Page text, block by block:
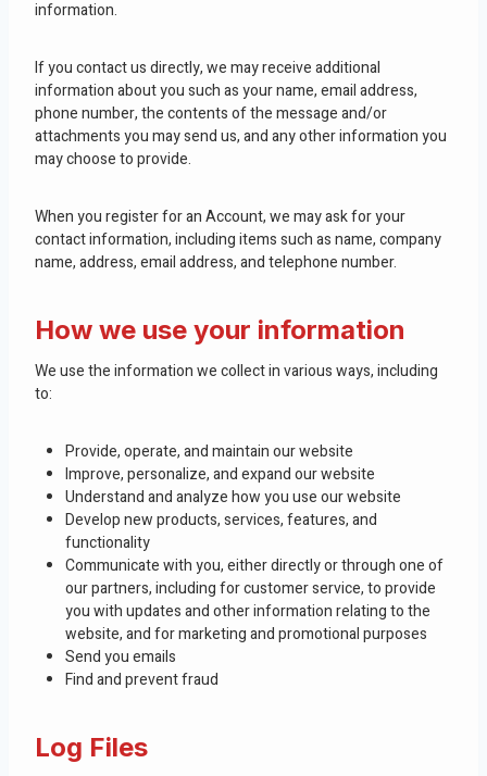
information.
If you contact us directly, we may receive additional
information about you such as your name, email address,
phone number, the contents of the message and/or
attachments you may send us, and any other information you
may choose to provide.
When you register for an Account, we may ask for your
contact information, including items such as name, company
name, address, email address, and telephone number.
How we use your information
We use the information we collect in various ways, including
to:
Provide, operate, and maintain our website
Improve, personalize, and expand our website
Understand and analyze how you use our website
Develop new products, services, features, and
functionality
Communicate with you, either directly or through one of
our partners, including for customer service, to provide
you with updates and other information relating to the
website, and for marketing and promotional purposes
Send you emails
Find and prevent fraud
Log Files